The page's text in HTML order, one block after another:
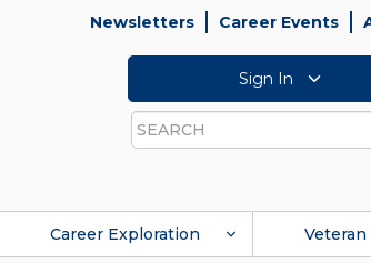
Newsletters Career Events
Sign In
Search
Career Exploration Veteran